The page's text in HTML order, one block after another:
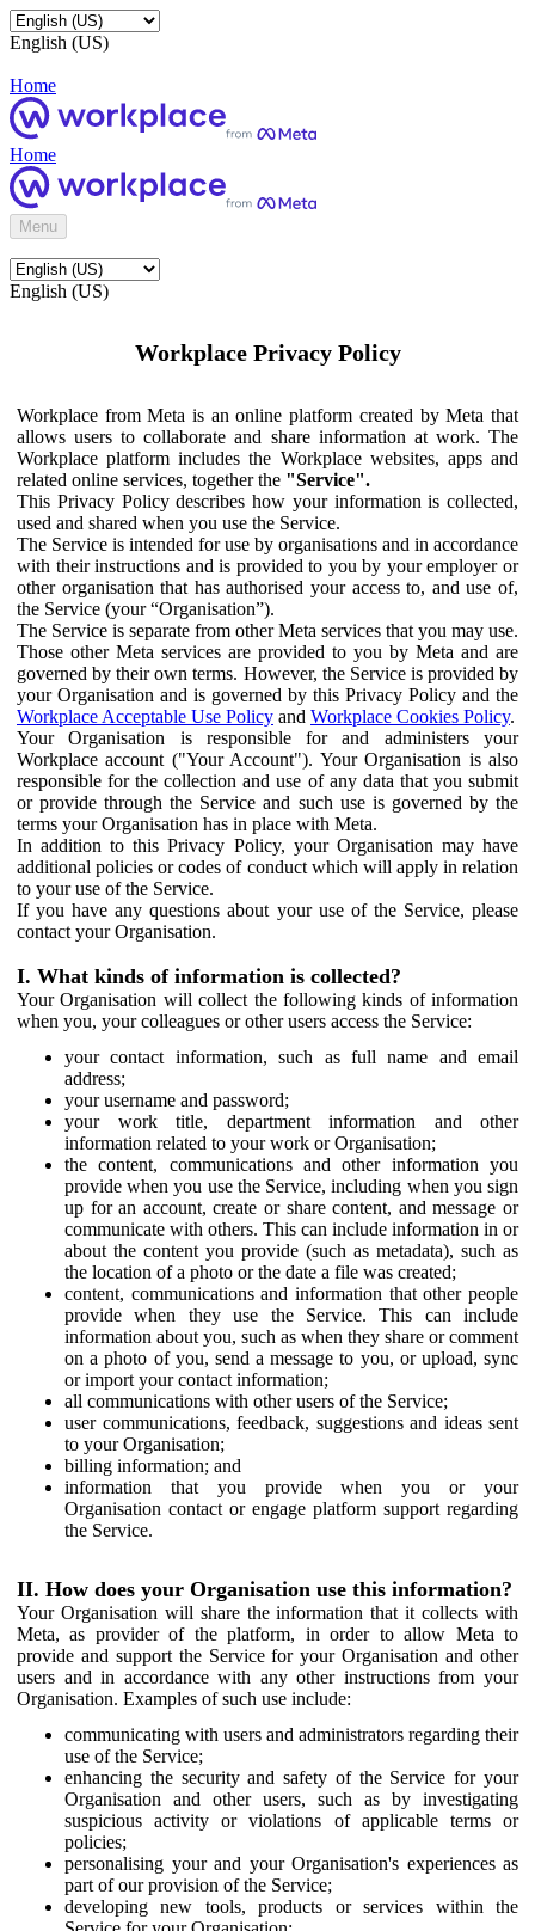
English (US)
Home
Home
Menu
English (US)
Workplace Privacy Policy
Workplace from Meta is an online platform created by Meta that
allows users to collaborate and share information at work. The
Workplace platform includes the Workplace websites, apps and
related online services, together the "Service".
This Privacy Policy describes how your information is collected,
used and shared when you use the Service.
The Service is intended for use by organisations and in accordance
with their instructions and is provided to you by your employer or
other organisation that has authorised your access to, and use of,
the Service (your “Organisation”).
The Service is separate from other Meta services that you may use.
Those other Meta services are provided to you by Meta and are
governed by their own terms. However, the Service is provided by
your Organisation and is governed by this Privacy Policy and the
Workplace Acceptable Use Policy and Workplace Cookies Policy.
Your Organisation is responsible for and administers your
Workplace account ("Your Account"). Your Organisation is also
responsible for the collection and use of any data that you submit
or provide through the Service and such use is governed by the
terms your Organisation has in place with Meta.
In addition to this Privacy Policy, your Organisation may have
additional policies or codes of conduct which will apply in relation
to your use of the Service.
If you have any questions about your use of the Service, please
contact your Organisation.
I. What kinds of information is collected?
Your Organisation will collect the following kinds of information
when you, your colleagues or other users access the Service:
your contact information, such as full name and email
address;
your username and password;
your work title, department information and other
information related to your work or Organisation;
the content, communications and other information you
provide when you use the Service, including when you sign
up for an account, create or share content, and message or
communicate with others. This can include information in or
about the content you provide (such as metadata), such as
the location of a photo or the date a file was created;
content, communications and information that other people
provide when they use the Service. This can include
information about you, such as when they share or comment
on a photo of you, send a message to you, or upload, sync
or import your contact information;
all communications with other users of the Service;
user communications, feedback, suggestions and ideas sent
to your Organisation;
billing information; and
information that you provide when you or your
Organisation contact or engage platform support regarding
the Service.
II. How does your Organisation use this information?
Your Organisation will share the information that it collects with
Meta, as provider of the platform, in order to allow Meta to
provide and support the Service for your Organisation and other
users and in accordance with any other instructions from your
Organisation. Examples of such use include:
communicating with users and administrators regarding their
use of the Service;
enhancing the security and safety of the Service for your
Organisation and other users, such as by investigating
suspicious activity or violations of applicable terms or
policies;
personalising your and your Organisation's experiences as
part of our provision of the Service;
developing new tools, products or services within the